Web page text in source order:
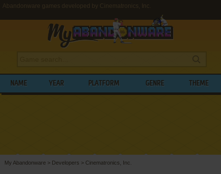
Abandonware games developed by Cinematronics, Inc.
NAME YEAR PLATFORM GENRE THEME
My Abandonware > Developers > Cinematronics, Inc.